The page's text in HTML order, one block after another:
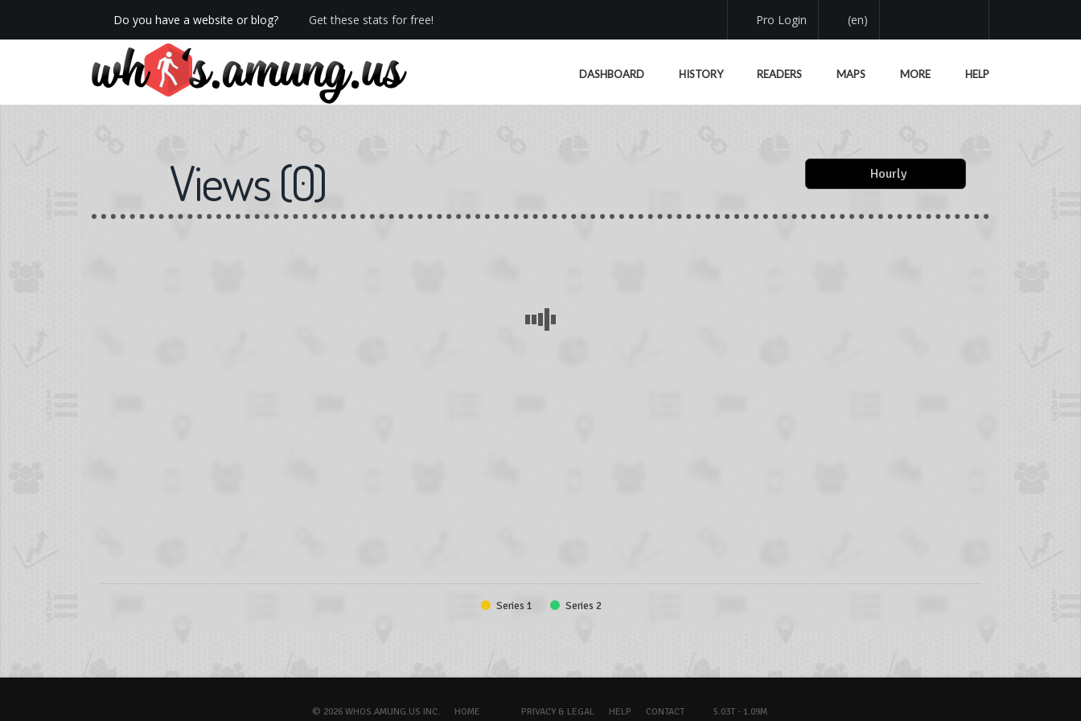
Do you have a website or blog? Get these stats for free!
We now have Pro stats with Heatspy - no ads!
Pro Login (en)
DASHBOARD HISTORY READERS MAPS MORE HELP
Views(0) Hourly
Series 1 Series 2
© 2026 WHOS.AMUNG.US INC. HOME PRIVACY & LEGAL HELP CONTACT 5.03T - 1.09M